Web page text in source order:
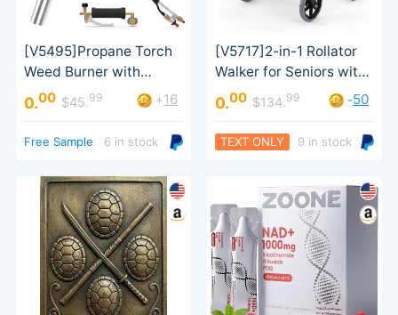
Turbo Trigger
0.00 $45.99 +16
Free Sample 6 in stock
Transport Use
0.00 $134.99 -50
TEXT ONLY 9 in stock